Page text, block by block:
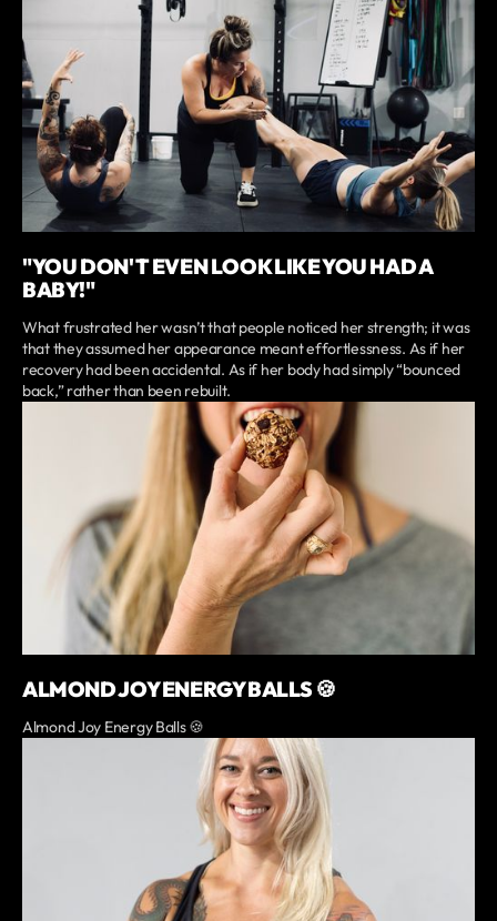
"YOU DON'T EVEN LOOK LIKE YOU HAD A
BABY!"
What frustrated her wasn’t that people noticed her strength; it was
that they assumed her appearance meant effortlessness. As if her
recovery had been accidental. As if her body had simply “bounced
back,” rather than been rebuilt.
ALMOND JOY ENERGY BALLS 🍪
Almond Joy Energy Balls 🍪